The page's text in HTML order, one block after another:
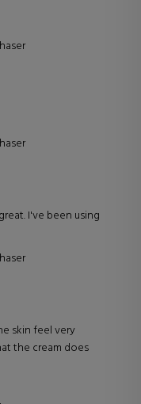
I've been using
skin feel very
the cream does